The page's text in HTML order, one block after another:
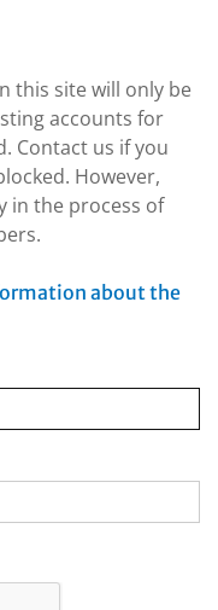
this site will only be
accounts for
Contact us if you
However,
in the process of
about the